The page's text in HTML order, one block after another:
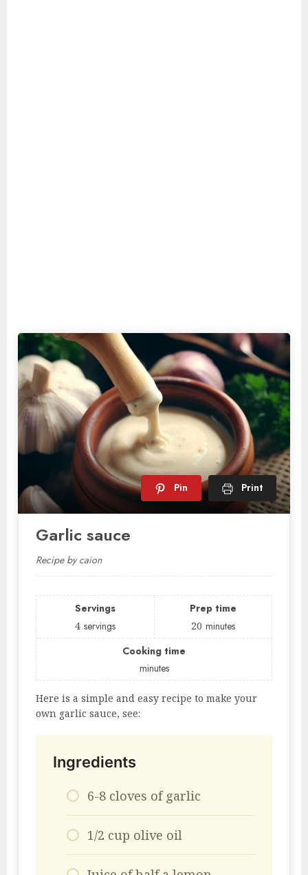
Pin Print
Garlic sauce
Recipe by caion
Servings
4 servings
Prep time
20 minutes
Cooking time
minutes
Here is a simple and easy recipe to make your
own garlic sauce, see:
Ingredients
6-8 cloves of garlic
1/2 cup olive oil